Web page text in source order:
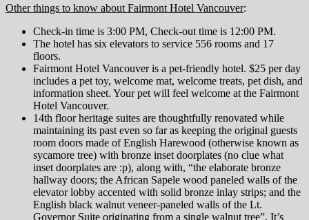
Other things to know about Fairmont Hotel Vancouver:
Check-in time is 3:00 PM, Check-out time is 12:00 PM.
The hotel has six elevators to service 556 rooms and 17
floors.
Fairmont Hotel Vancouver is a pet-friendly hotel. $25 per day
includes a pet toy, welcome mat, welcome treats, pet dish, and
information sheet. Your pet will feel welcome at the Fairmont
Hotel Vancouver.
14th floor heritage suites are thoughtfully renovated while
maintaining its past even so far as keeping the original guests
room doors made of English Harewood (otherwise known as
sycamore tree) with bronze inset doorplates (no clue what
inset doorplates are :p), along with, “the elaborate bronze
hallway doors; the African Sapele wood paneled walls of the
elevator lobby accented with solid bronze inlay strips; and the
English black walnut veneer-paneled walls of the Lt.
Governor Suite originating from a single walnut tree”. It’s